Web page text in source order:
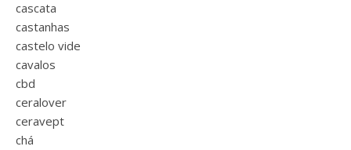
cascata
castanhas
castelo vide
cavalos
cbd
ceralover
ceravept
chá